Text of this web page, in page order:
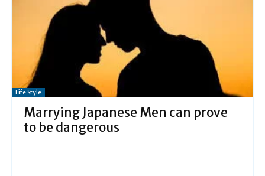
Life Style
Marrying Japanese Men can prove
to be dangerous